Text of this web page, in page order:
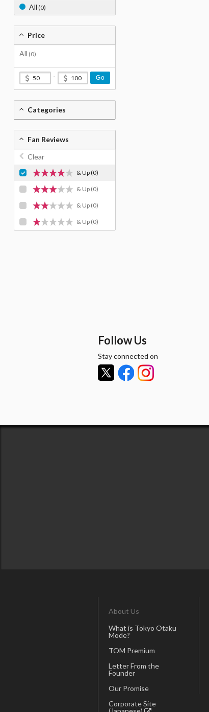
All (0)
Price
All (0)
- Go
Categories
Fan Reviews
Clear
& Up(0)
& Up (0)
& Up (0)
& Up (0)
Follow Us
Stay connected on
About Us
What is Tokyo Otaku
Mode?
TOM Premium
Letter From the
Founder
Our Promise
Corporate Site